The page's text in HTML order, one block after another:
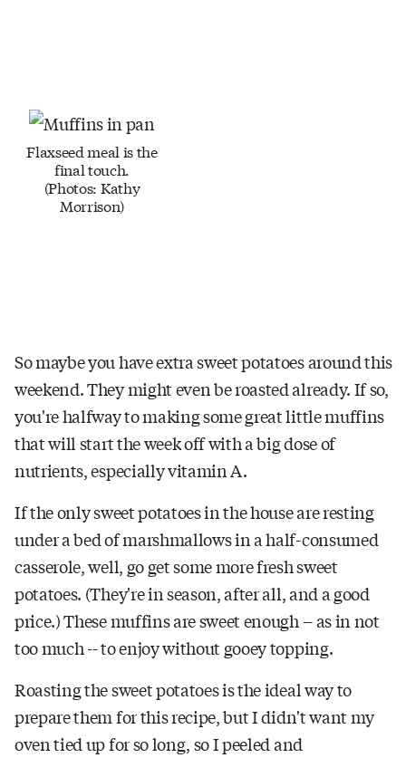
Flaxseed meal is the
final touch.
(Photos: Kathy
Morrison)
So maybe you have extra sweet potatoes around this
weekend. They might even be roasted already. If so,
you're halfway to making some great little muffins
that will start the week off with a big dose of
nutrients, especially vitamin A.
If the only sweet potatoes in the house are resting
under a bed of marshmallows in a half-consumed
casserole, well, go get some more fresh sweet
potatoes. (They're in season, after all, and a good
price.) These muffins are sweet enough -- as in not
too much -- to enjoy without gooey topping.
Roasting the sweet potatoes is the ideal way to
prepare them for this recipe, but I didn't want my
oven tied up for so long, so I peeled and